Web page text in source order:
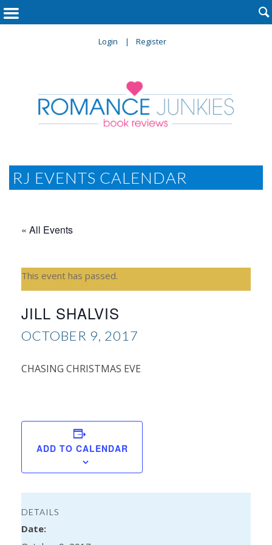
Login Register

RJ EVENTS CALENDAR
« All Events
This event has passed.
JILL SHALVIS
OCTOBER 9, 2017
CHASING CHRISTMAS EVE
ADD TO CALENDAR
DETAILS
Date: